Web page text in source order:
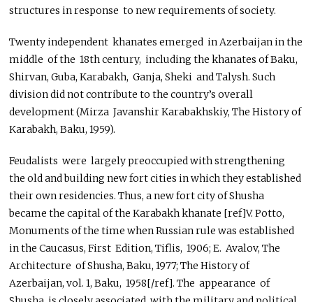
structures in response to new requirements of society.
Twenty independent khanates emerged in Azerbaijan in the
middle of the 18th century, including the khanates of Baku,
Shirvan, Guba, Karabakh, Ganja, Sheki and Talysh. Such
division did not contribute to the country’s overall
development (Mirza Javanshir Karabakhskiy, The History of
Karabakh, Baku, 1959).
Feudalists were largely preoccupied with strengthening
the old and building new fort cities in which they established
their own residencies. Thus, a new fort city of Shusha
became the capital of the Karabakh khanate [ref]V. Potto,
Monuments of the time when Russian rule was established
in the Caucasus, First Edition, Tiflis, 1906; E. Avalov, The
Architecture of Shusha, Baku, 1977; The History of
Azerbaijan, vol. 1, Baku, 1958[/ref]. The appearance of